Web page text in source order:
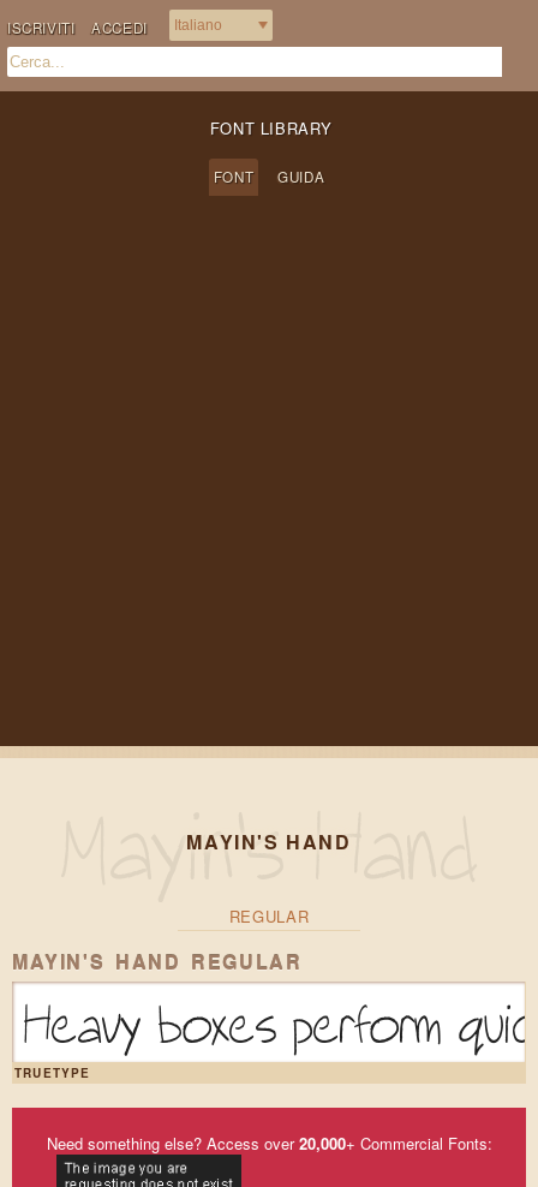
ISCRIVITI ACCEDI
FONT LIBRARY
FONT GUIDA
MAYIN'S HAND
REGULAR
MAYIN'S HAND REGULAR
Heavy boxes perform
TRUETYPE
Need something else? Access over20,000+ Commercial Fonts: